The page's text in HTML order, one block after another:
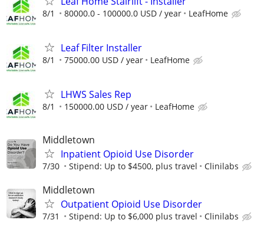
8/1 80000.0 - 100000.0 USD / year LeafHome
Leaf Filter Installer
8/1 75000.00 USD / year LeafHome
LHWS Sales Rep
8/1 150000.00 USD / year LeafHome
Middletown
Inpatient Opioid Use Disorder
7/30 Stipend: Up to $4500, plus travel Clinilabs
Middletown
Outpatient Opioid Use Disorder
7/31 Stipend: Up to $6,000 plus travel Clinilabs